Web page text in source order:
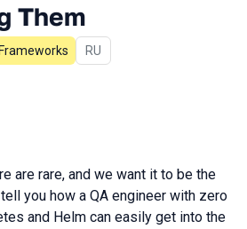
Them
In Russian
RU
are rare, and we want it to be the
you how a QA engineer with zero
and Helm can easily get into the